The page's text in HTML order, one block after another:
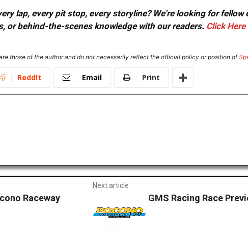
lap, every pit stop, every storyline? We're looking for
or behind-the-scenes knowledge with our readers. Click Here
those of the author and do not necessarily reflect the official policy or position of
ReddIt Email Print
Raceway
Next article
GMS Racing Race